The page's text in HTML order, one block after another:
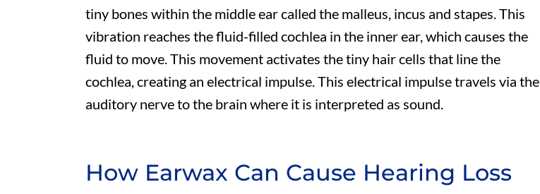
tiny bones within the middle ear called the malleus, incus and stapes. This
vibration reaches the fluid-filled cochlea in the inner ear, which causes the
fluid to move. This movement activates the tiny hair cells that line the
cochlea, creating an electrical impulse. This electrical impulse travels via the
auditory nerve to the brain where it is interpreted as sound.
How Earwax Can Cause Hearing Loss